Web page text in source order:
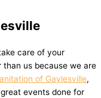
care of your
than us because we are
of Gaylesville,
events done for